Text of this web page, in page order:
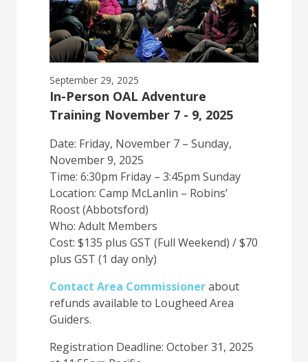
September 29, 2025
In-Person OAL Adventure
Training November 7 - 9, 2025
Date: Friday, November 7 – Sunday,
November 9, 2025
Time: 6:30pm Friday – 3:45pm Sunday
Location: Camp McLanlin – Robins’
Roost (Abbotsford)
Who: Adult Members
Cost: $135 plus GST (Full Weekend) / $70
plus GST (1 day only)
Contact Area Commissionerabout
refunds available to Lougheed Area
Guiders.
Registration Deadline: October 31, 2025